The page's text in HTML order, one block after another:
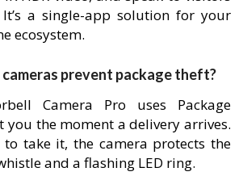
a single-app solution for your
ecosystem.
prevent package theft?
Camera Pro uses Package
you the moment a delivery arrives.
to take it, the camera protects the
and a flashing LED ring.